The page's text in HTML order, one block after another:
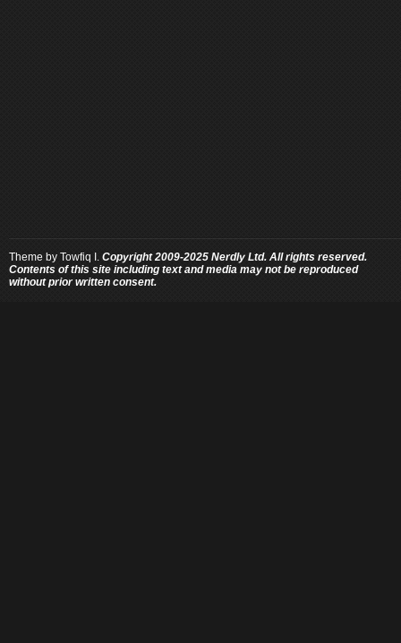
Theme by Towfiq I. Copyright 2009-2025 Nerdly Ltd. All rights reserved.
Contents of this site including text and media may not be reproduced
without prior written consent.